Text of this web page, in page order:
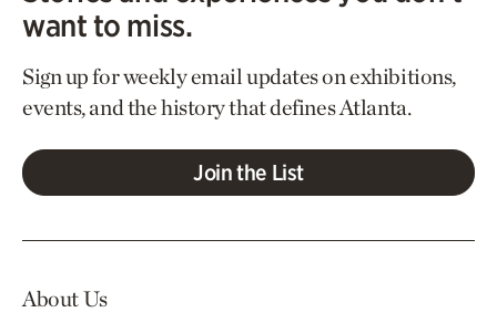
want to miss.
Sign up for weekly email updates on exhibitions,
events, and the history that defines Atlanta.
Join the List
About Us